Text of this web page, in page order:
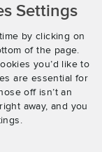
Settings
by clicking on
of the page.
you’d like to
are essential for
off isn’t an
away, and you